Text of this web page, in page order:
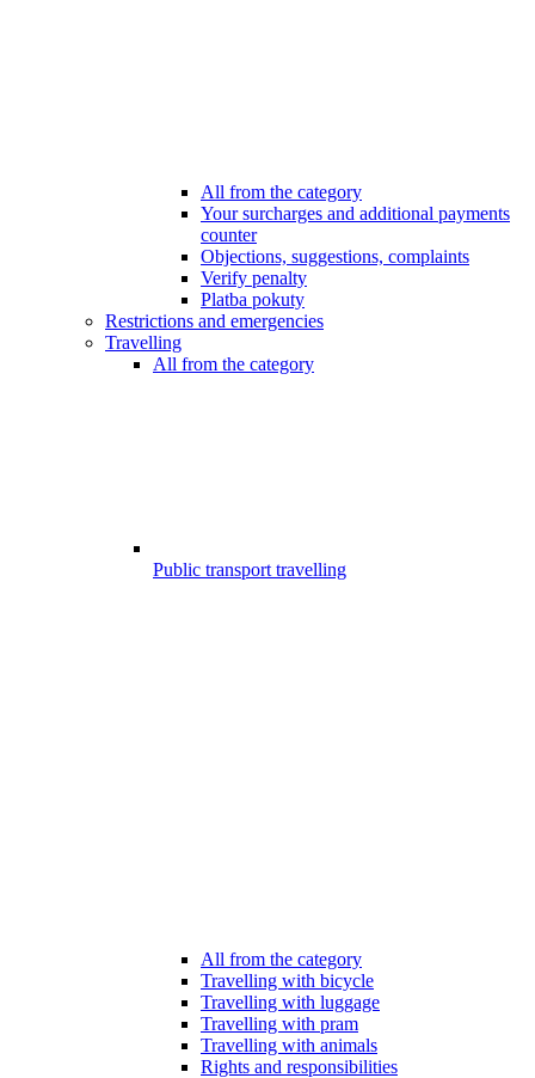
All from the category
Your surcharges and additional payments
counter
Objections, suggestions, complaints
Verify penalty
Platba pokuty
Restrictions and emergencies
Travelling
All from the category
Public transport travelling
All from the category
Travelling with bicycle
Travelling with luggage
Travelling with pram
Travelling with animals
Rights and responsibilities